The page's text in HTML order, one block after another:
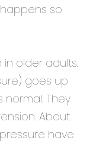
so
older adults.
goes up
They
About
have